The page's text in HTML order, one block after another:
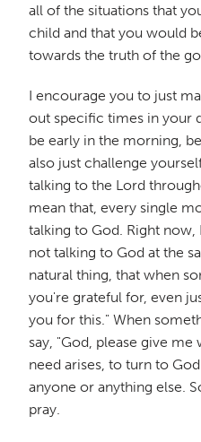
all of the situations that
child and that you would
towards the truth of the
I encourage you to just
out specific times in your
be early in the morning,
also just challenge
talking to the Lord
mean that, every single
talking to God. Right now,
not talking to God at the
natural thing, that when
you're grateful for, even
you for this." When
say, "God, please give me
need arises, to turn to
anyone or anything else.
pray.